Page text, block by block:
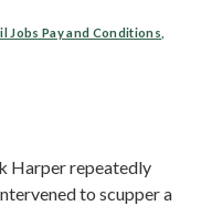
Jobs Pay and Conditions
Harper repeatedly
to scupper a